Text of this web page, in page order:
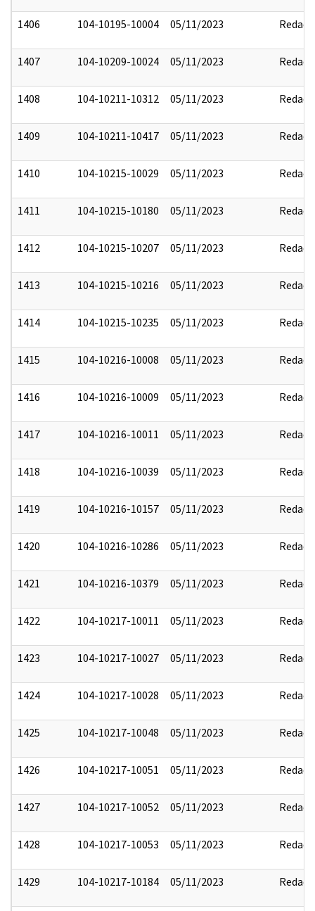
1406 104-10195-10004 05/11/2023 Redact
1407 104-10209-10024 05/11/2023 Redact
1408 104-10211-10312 05/11/2023 Redact
1409 104-10211-10417 05/11/2023 Redact
1410 104-10215-10029 05/11/2023 Redact
1411 104-10215-10180 05/11/2023 Redact
1412 104-10215-10207 05/11/2023 Redact
1413 104-10215-10216 05/11/2023 Redact
1414 104-10215-10235 05/11/2023 Redact
1415 104-10216-10008 05/11/2023 Redact
1416 104-10216-10009 05/11/2023 Redact
1417 104-10216-10011 05/11/2023 Redact
1418 104-10216-10039 05/11/2023 Redact
1419 104-10216-10157 05/11/2023 Redact
1420 104-10216-10286 05/11/2023 Redact
1421 104-10216-10379 05/11/2023 Redact
1422 104-10217-10011 05/11/2023 Redact
1423 104-10217-10027 05/11/2023 Redact
1424 104-10217-10028 05/11/2023 Redact
1425 104-10217-10048 05/11/2023 Redact
1426 104-10217-10051 05/11/2023 Redact
1427 104-10217-10052 05/11/2023 Redact
1428 104-10217-10053 05/11/2023 Redact
1429 104-10217-10184 05/11/2023 Redact